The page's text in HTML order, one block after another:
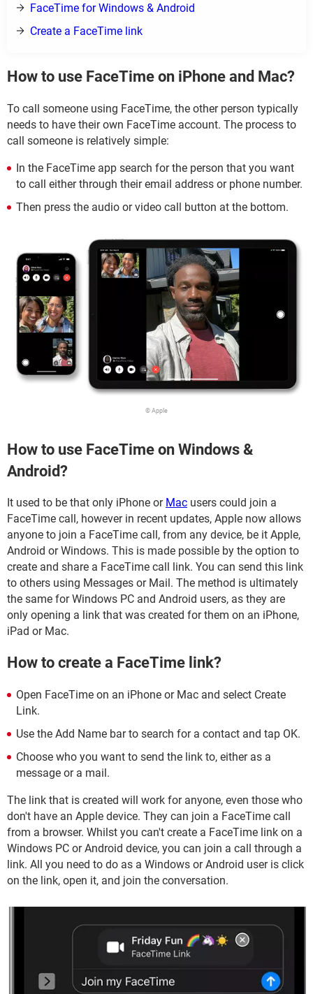
FaceTime for Windows & Android
Create a FaceTime link
How to use FaceTime on iPhone and Mac?
To call someone using FaceTime, the other person typically
needs to have their own FaceTime account. The process to
call someone is relatively simple:
In the FaceTime app search for the person that you want
to call either through their email address or phone number.
Then press the audio or video call button at the bottom.
© Apple
How to use FaceTime on Windows &
Android?
It used to be that only iPhone or Mac users could join a
FaceTime call, however in recent updates, Apple now allows
anyone to join a FaceTime call, from any device, be it Apple,
Android or Windows. This is made possible by the option to
create and share a FaceTime call link. You can send this link
to others using Messages or Mail. The method is ultimately
the same for Windows PC and Android users, as they are
only opening a link that was created for them on an iPhone,
iPad or Mac.
How to create a FaceTime link?
Open FaceTime on an iPhone or Mac and select Create
Link.
Use the Add Name bar to search for a contact and tap OK.
Choose who you want to send the link to, either as a
message or a mail.
The link that is created will work for anyone, even those who
don't have an Apple device. They can join a FaceTime call
from a browser. Whilst you can't create a FaceTime link on a
Windows PC or Android device, you can join a call through a
link. All you need to do as a Windows or Android user is click
on the link, open it, and join the conversation.